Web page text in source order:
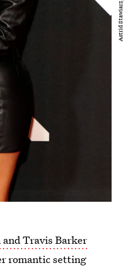
Travis Barker
romantic setting